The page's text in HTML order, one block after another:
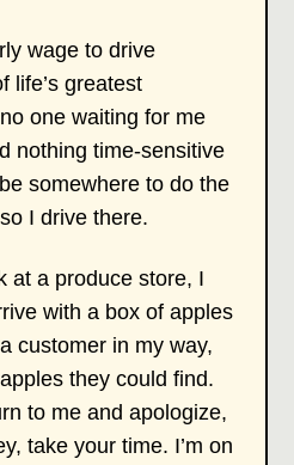
wage to drive
life’s greatest
one waiting for me
nothing time-sensitive
somewhere to do the
I drive there.
at a produce store, I
with a box of apples
customer in my way,
they could find.
to me and apologize,
take your time. I’m on